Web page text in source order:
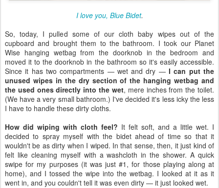
I love you, Blue Bidet.
So, today, I pulled some of our cloth baby wipes out of the
cupboard and brought them to the bathroom. I took our Planet
Wise hanging wetbag from the doorknob in the bedroom and
moved it to the doorknob in the bathroom so it's easily accessible.
Since it has two compartments — wet and dry —I can put the
unused wipes in the dry section of the hanging wetbag and
the used ones directly into the wet, mere inches from the toilet.
(We have a very small bathroom.) I've decided it's less icky the less
I have to handle these dirty cloths.
How did wiping with cloth feel? It felt soft, and a little wet. I
decided to spray myself with the bidet ahead of time so that it
wouldn't be as dirty when I wiped. In that sense, then, it just kind of
felt like cleaning myself with a washcloth in the shower. A quick
swipe for my purposes (it was just #1, for those playing along at
home), and I tossed the wipe into the wetbag. I looked at it as it
went in, and you couldn't tell it was even dirty — it just looked wet.